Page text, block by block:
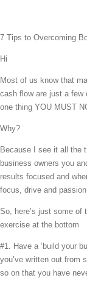
7 Tips to Overcoming
Hi
Most of us know that
cash flow are just a
one thing YOU MUST
Why?
Because I see it all the
business owners you
results focused and
focus, drive and
So, here’s just some of
exercise at the bottom
#1. Have a ‘build your
you’ve written out from
so on that you have